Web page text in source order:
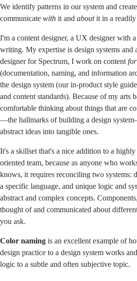
We identify patterns in our system and
communicate with it and aboutit in a readily
I'm a content designer, a UX designer with
writing. My expertise is design systems and
designer forSpectrum, I work on content for
(documentation, naming, and information
the design system (our in-product style
and content standards). Because of my arts
comfortable thinking about things that are
—the hallmarks of building a design
abstract ideas into tangible ones.
It's a skillset that's a nice addition to a
oriented team, because as anyone who
knows, it requires reconciling two systems:
a specific language, and unique logic and
abstract and complex concepts.
thought of and communicated about
you ask.
Color naming is an excellent example of
design practice to a design system works
logic to a subtle and often subjective topic.